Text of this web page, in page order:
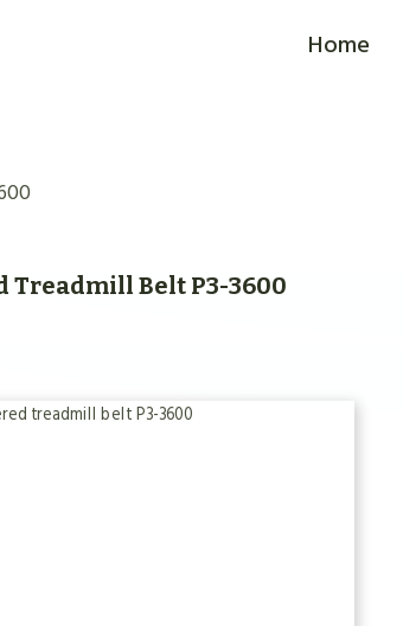
Home
Treadmill Belt P3-3600